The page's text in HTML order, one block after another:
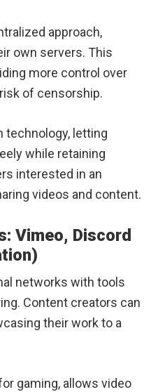
approach,
own servers. This
more control over
of censorship.
technology, letting
while retaining
interested in an
videos and content.
Vimeo, Discord
networks with tools
Content creators can
their work to a
gaming, allows video